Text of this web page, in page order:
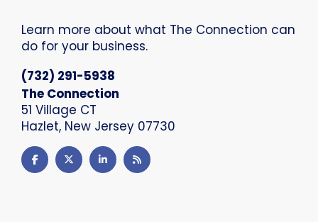
Learn more about what The Connection can
do for your business.
(732) 291-5938
The Connection
51 Village CT
Hazlet, New Jersey 07730